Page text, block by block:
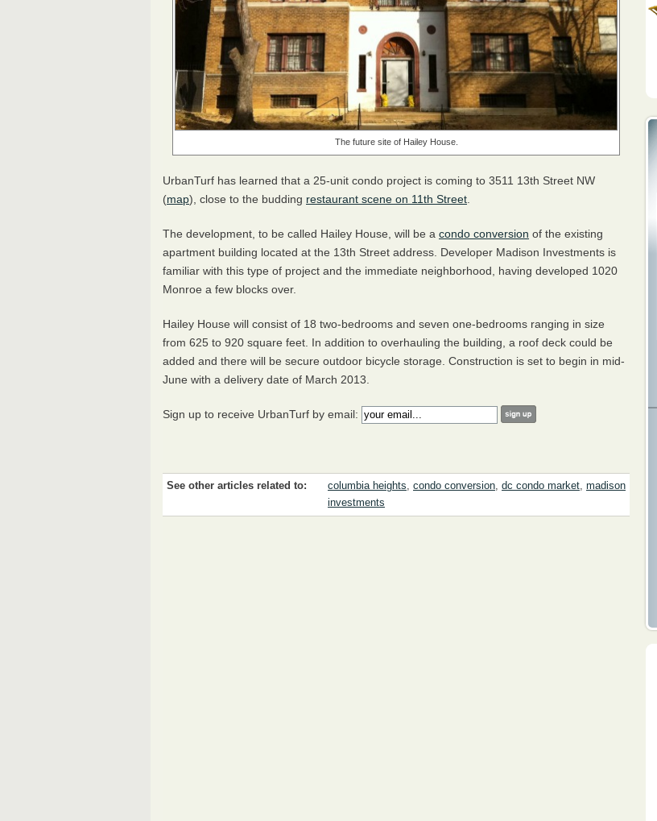
The future site of Hailey House.
UrbanTurf has learned that a 25-unit condo project is coming to 3511 13th Street NW
(map), close to the budding restaurant scene on 11th Street
The development, to be called Hailey House, will be a condo conversion of the existing
apartment building located at the 13th Street address. Developer Madison Investments is
familiar with this type of project and the immediate neighborhood, having developed 1020
Monroe a few blocks over.
Hailey House will consist of 18 two-bedrooms and seven one-bedrooms ranging in size
from 625 to 920 square feet. In addition to overhauling the building, a roof deck could be
added and there will be secure outdoor bicycle storage. Construction is set to begin in mid-
June with a delivery date of March 2013.
Sign up to receive UrbanTurf by email:
See other articles related to: columbia heights, condo conversion, dc condo market, madison
investments